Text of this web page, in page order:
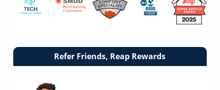
Link
Refer Friends, Reap Rewards